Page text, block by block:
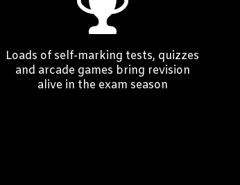
Loads of self-marking tests, quizzes
and arcade games bring revision
alive in the exam season